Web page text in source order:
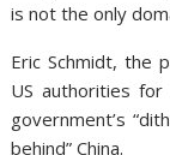
is not the only
Eric Schmidt, the
US authorities
government’s
behind” China.